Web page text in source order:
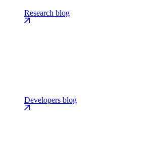
Research blog
Developers blog